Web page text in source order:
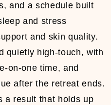
and a schedule built
and stress
and skin quality.
quietly high-touch, with
on-one time, and
after the retreat ends.
a result that holds up